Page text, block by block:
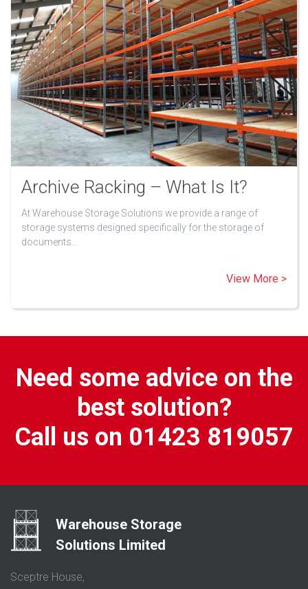
Archive Racking – What Is It?
At Warehouse Storage Solutions we provide a range of
storage systems designed specifically for the storage of
documents…
View More >
Need some advice on the
best solution?
Call us on 01423 819057
Warehouse Storage
Solutions Limited
Sceptre House,